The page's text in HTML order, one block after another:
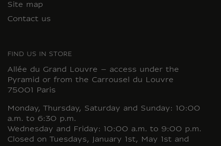
Site map
Contact us
FIND US IN STORE
Allée du Grand Louvre – access under the
Pyramid or from the Carrousel du Louvre
75001 Paris
Monday, Thursday, Saturday and Sunday: 10:00
a.m. to 6:30 p.m.
Wednesday and Friday: 10:00 a.m. to 9:00 p.m.
Closed on Tuesdays, January 1st, May 1st and